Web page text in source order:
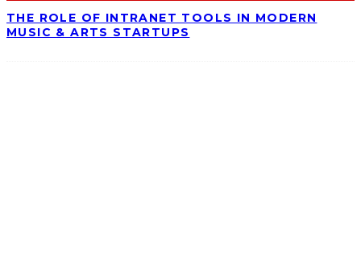
THE ROLE OF INTRANET TOOLS IN MODERN
MUSIC & ARTS STARTUPS